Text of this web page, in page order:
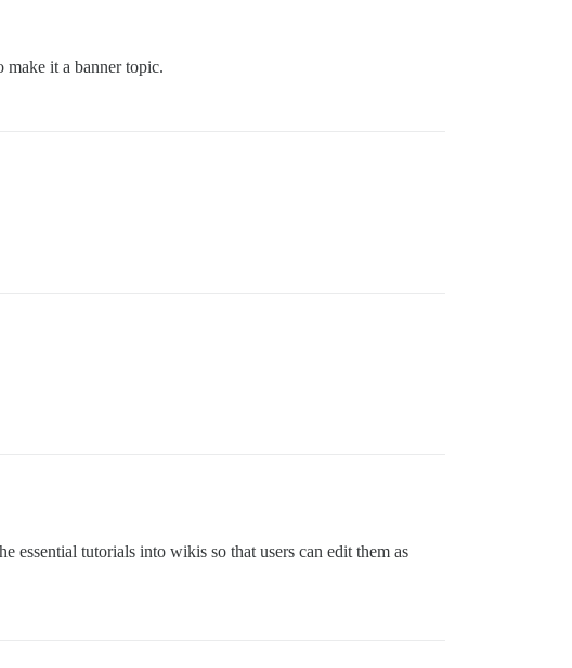
it a banner topic.
essential tutorials into wikis so that users can edit them as